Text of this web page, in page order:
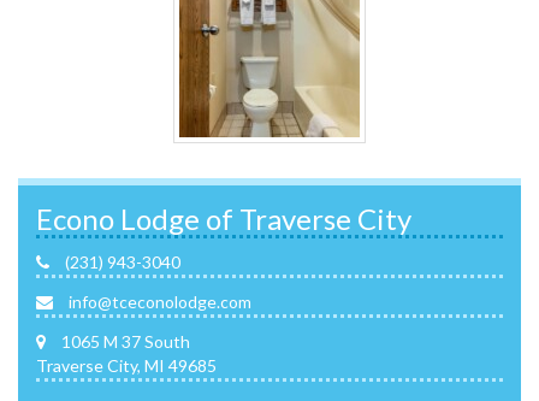
Econo Lodge of Traverse City
(231) 943-3040
info@tceconolodge.com
1065 M 37 South
Traverse City, MI 49685